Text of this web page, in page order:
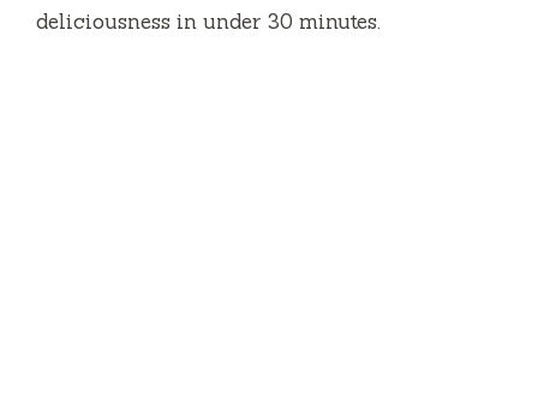
deliciousness in under 30 minutes.